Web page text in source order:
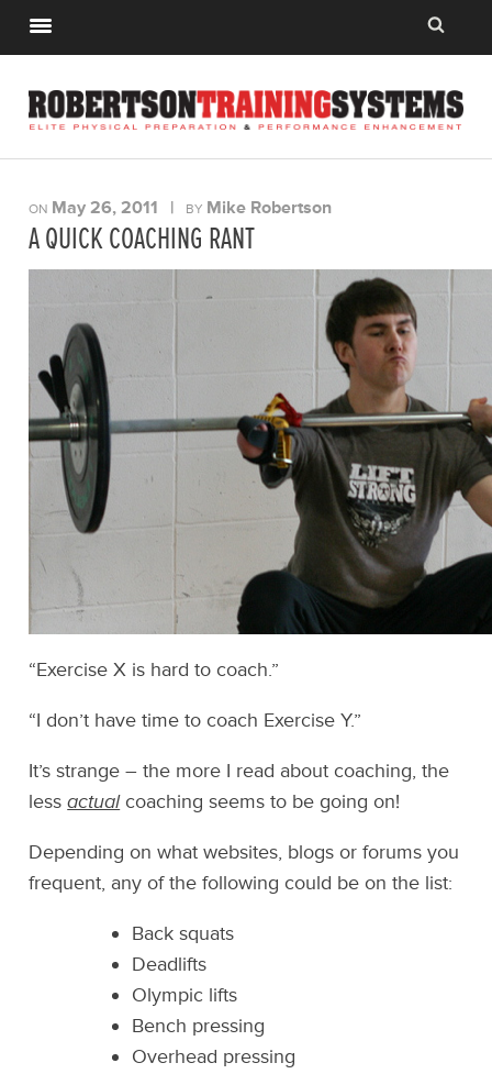
ON May 26, 2011 | BY Mike Robertson
A QUICK COACHING RANT
“Exercise X is hard to coach.”
“I don’t have time to coach Exercise Y.”
It’s strange – the more I read about coaching, the
lessactualcoaching seems to be going on!
Depending on what websites, blogs or forums you
frequent, any of the following could be on the list:
Back squats
Deadlifts
Olympic lifts
Bench pressing
Overhead pressing